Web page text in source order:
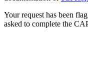
Your request has been
asked to complete the